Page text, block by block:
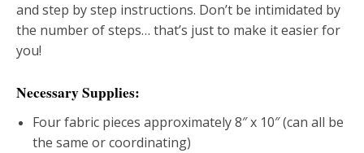
and step by step instructions. Don’t be intimidated by
the number of steps… that’s just to make it easier for
you!
Necessary Supplies:
Four fabric pieces approximately 8″ x 10″ (can all be
the same or coordinating)